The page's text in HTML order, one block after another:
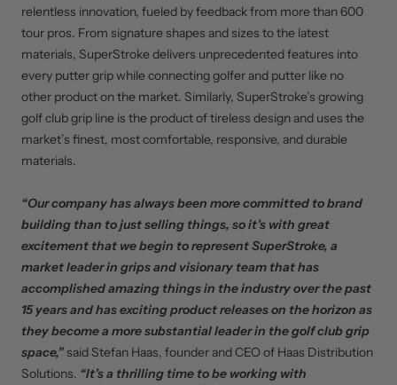
relentless innovation, fueled by feedback from more than 600
tour pros. From signature shapes and sizes to the latest
materials, SuperStroke delivers unprecedented features into
every putter grip while connecting golfer and putter like no
other product on the market. Similarly, SuperStroke’s growing
golf club grip line is the product of tireless design and uses the
market’s finest, most comfortable, responsive, and durable
materials.
“Our company has always been more committed to brand
building than to just selling things, so it’s with great
excitement that we begin to represent SuperStroke, a
market leader in grips and visionary team that has
accomplished amazing things in the industry over the past
15 years and has exciting product releases on the horizon as
they become a more substantial leader in the golf club grip
space,” said Stefan Haas, founder and CEO of Haas Distribution
Solutions. “It’s a thrilling time to be working with